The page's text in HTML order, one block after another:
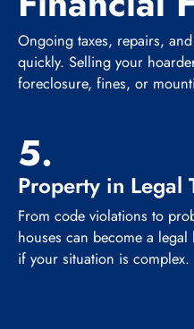
Ongoing taxes, repairs,
quickly. Selling your
foreclosure, fines, or
5.
Property in Legal
From code violations to
houses can become a
if your situation is complex.